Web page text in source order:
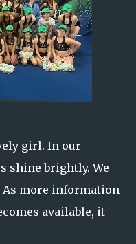
girl. In our
shine brightly. We
As more information
available, it